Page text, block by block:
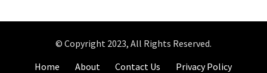
© Copyright 2023, All Rights Reserved.
Home
About Contact Us Privacy Policy